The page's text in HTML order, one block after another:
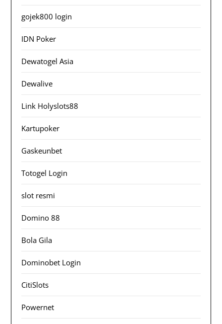
gojek800 login
IDN Poker
Dewatogel Asia
Dewalive
Link Holyslots88
Kartupoker
Gaskeunbet
Totogel Login
slot resmi
Domino 88
Bola Gila
Dominobet Login
CitiSlots
Powernet